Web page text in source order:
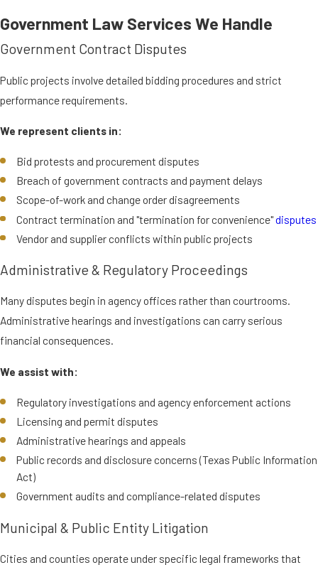
Government Law Services We Handle
Government Contract Disputes
Public projects involve detailed bidding procedures and strict
performance requirements.
We represent clients in:
Bid protests and procurement disputes
Breach of government contracts and payment delays
Scope-of-work and change order disagreements
Contract termination and "termination for convenience"disputes
Vendor and supplier conflicts within public projects
Administrative & Regulatory Proceedings
Many disputes begin in agency offices rather than courtrooms.
Administrative hearings and investigations can carry serious
financial consequences.
We assist with:
Regulatory investigations and agency enforcement actions
Licensing and permit disputes
Administrative hearings and appeals
Public records and disclosure concerns (Texas Public Information
Act)
Government audits and compliance-related disputes
Municipal & Public Entity Litigation
Cities and counties operate under specific legal frameworks that